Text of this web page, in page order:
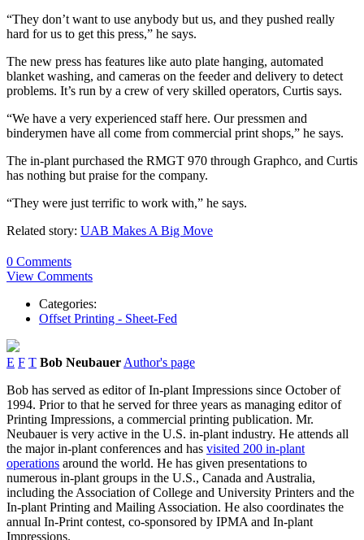
“They don’t want to use anybody but us, and they pushed really
hard for us to get this press,” he says.
The new press has features like auto plate hanging, automated
blanket washing, and cameras on the feeder and delivery to detect
problems. It’s run by a crew of very skilled operators, Curtis says.
“We have a very experienced staff here. Our pressmen and
binderymen have all come from commercial print shops,” he says.
The in-plant purchased the RMGT 970 through Graphco, and Curtis
has nothing but praise for the company.
“They were just terrific to work with,” he says.
Related story: UAB Makes A Big Move
0 Comments
View Comments
Categories:
Offset Printing - Sheet-Fed
E F T Bob Neubauer Author's page
Bob has served as editor of In-plant Impressions since October of
1994. Prior to that he served for three years as managing editor of
Printing Impressions, a commercial printing publication. Mr.
Neubauer is very active in the U.S. in-plant industry. He attends all
the major in-plant conferences and has visited 200 in-plant
operations around the world. He has given presentations to
numerous in-plant groups in the U.S., Canada and Australia,
including the Association of College and University Printers and the
In-plant Printing and Mailing Association. He also coordinates the
annual In-Print contest, co-sponsored by IPMA and In-plant
Impressions.